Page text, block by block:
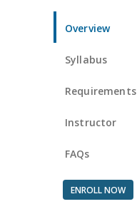
Overview
Syllabus
Requirements
Instructor
FAQs
ENROLL NOW